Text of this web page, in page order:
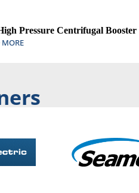
Pressure Centrifugal Booster
MORE